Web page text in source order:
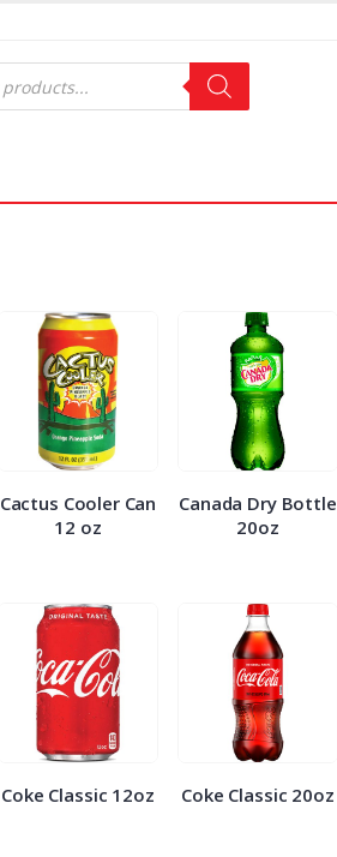
Cactus Cooler Can
12 oz
Canada Dry Bottle
20oz
Coke Classic 12oz Coke Classic 20oz